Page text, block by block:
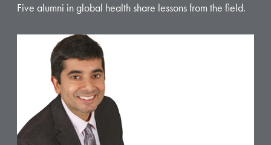
Five alumni in global health share lessons from the field.